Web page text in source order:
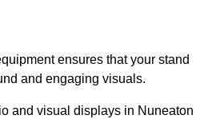
ensures that your stand
and engaging visuals.
and visual displays in Nuneaton